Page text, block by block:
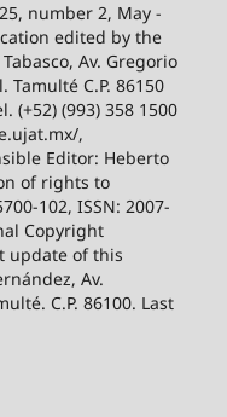
number 2, May -
edited by the
Av. Gregorio
Tamulté C.P. 86150
(+52) (993) 358 1500
,
Editor: Heberto
of rights to
102, ISSN: 2007-
Copyright
update of this
Av.
C.P. 86100. Last